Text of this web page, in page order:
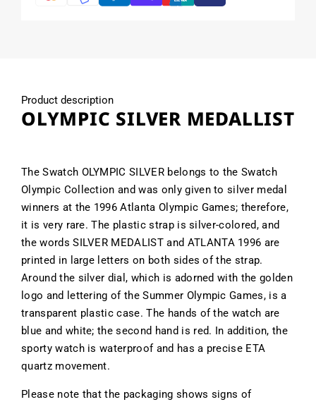
Product description
OLYMPIC SILVER MEDALLIST
The Swatch OLYMPIC SILVER belongs to the Swatch
Olympic Collection and was only given to silver medal
winners at the 1996 Atlanta Olympic Games; therefore,
it is very rare. The plastic strap is silver-colored, and
the words SILVER MEDALIST and ATLANTA 1996 are
printed in large letters on both sides of the strap.
Around the silver dial, which is adorned with the golden
logo and lettering of the Summer Olympic Games, is a
transparent plastic case. The hands of the watch are
blue and white; the second hand is red. In addition, the
sporty watch is waterproof and has a precise ETA
quartz movement.
Please note that the packaging shows signs of